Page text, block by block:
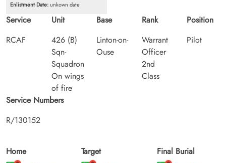
Enlistment Date:unkown date
Service
RCAF
Unit
426 (B)
Sqn-
Squadron
On wings
of fire
Base
Linton-on-
Ouse
Rank
Warrant
Officer
2nd
Class
Position
Pilot
Service Numbers
R/130152
Home
Target
Final Burial